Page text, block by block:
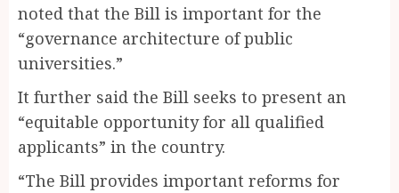
noted that the Bill is important for the
“governance architecture of public
universities.”
It further said the Bill seeks to present an
“equitable opportunity for all qualified
applicants” in the country.
“The Bill provides important reforms for